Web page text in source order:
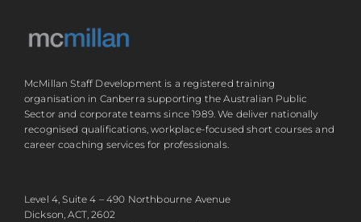
McMillan Staff Development is a registered training
organisation in Canberra supporting the Australian Public
Sector and corporate teams since 1989. We deliver nationally
recognised qualifications, workplace-focused short courses and
career coaching services for professionals.
Level 4, Suite 4 – 490 Northbourne Avenue
Dickson, ACT, 2602